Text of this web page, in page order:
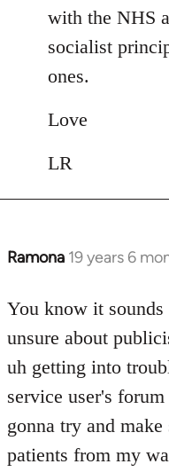
with the NHS
socialist
ones.
Love
LR
Ramona 19 years 6
In
to
libcom.org
You know it
unsure about
uh getting into
service user's
gonna try and
patients from my